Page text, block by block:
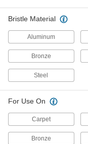
Material Handling
Bristle Material
Aluminum
Bronze
Steel
For Use On
Carpet
Bronze